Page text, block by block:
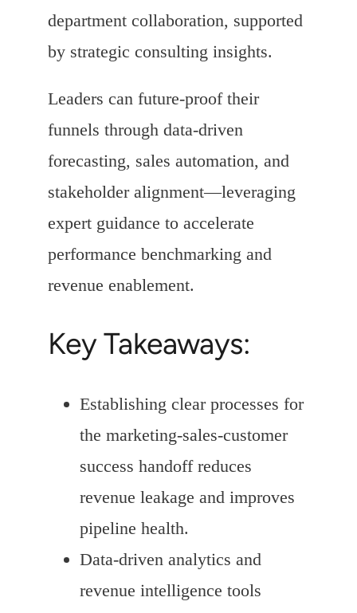
department collaboration, supported
by strategic consulting insights.
Leaders can future-proof their
funnels through data-driven
forecasting, sales automation, and
stakeholder alignment—leveraging
expert guidance to accelerate
performance benchmarking and
revenue enablement.
Key Takeaways:
Establishing clear processes for
the marketing-sales-customer
success handoff reduces
revenue leakage and improves
pipeline health.
Data-driven analytics and
revenue intelligence tools